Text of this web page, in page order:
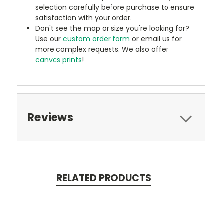
selection carefully before purchase to ensure
satisfaction with your order.
Don't see the map or size you're looking for?
Use ourcustom order form or email us for
more complex requests. We also offer
canvas prints!
Reviews
RELATED PRODUCTS